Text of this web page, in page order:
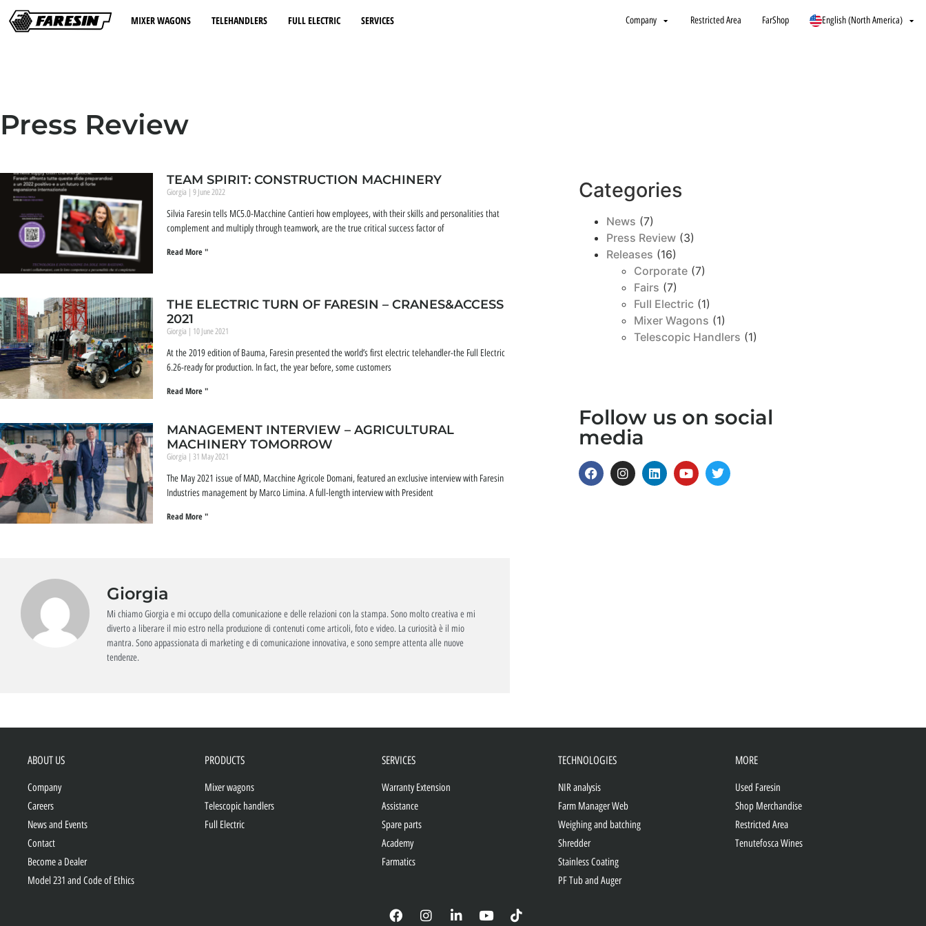
MIXER WAGONS TELEHANDLERS FULL ELECTRIC SERVICES Company Restricted Area FarShop English (North America)
Press Review
TEAM SPIRIT: CONSTRUCTION MACHINERY
Giorgia 9 June 2022
Silvia Faresin tells MC5.0-Macchine Cantieri how employees, with their skills and personalities that
complement and multiply through teamwork, are the true critical success factor of
Read More "
THE ELECTRIC TURN OF FARESIN – CRANES&ACCESS
2021
Giorgia 10 June 2021
At the 2019 edition of Bauma, Faresin presented the world’s first electric telehandler-the Full Electric
6.26-ready for production. In fact, the year before, some customers
Read More "
MANAGEMENT INTERVIEW – AGRICULTURAL
MACHINERY TOMORROW
Giorgia 31 May 2021
The May 2021 issue of MAD, Macchine Agricole Domani, featured an exclusive interview with Faresin
Industries management by Marco Limina. A full-length interview with President
Read More "
Giorgia
Mi chiamo Giorgia e mi occupo della comunicazione e delle relazioni con la stampa. Sono molto creativa e mi
diverto a liberare il mio estro nella produzione di contenuti come articoli, foto e video. La curiosità è il mio
mantra. Sono appassionata di marketing e di comunicazione innovativa, e sono sempre attenta alle nuove
tendenze.
Categories
News (7)
Press Review (3)
Releases (16)
Corporate (7)
Fairs (7)
Full Electric (1)
Mixer Wagons (1)
Telescopic Handlers (1)
Follow us on social
media
ABOUT US
Company
Careers
News and Events
Contact
Become a Dealer
Model 231 and Code of Ethics
PRODUCTS
Mixer wagons
Telescopic handlers
Full Electric
SERVICES
Warranty Extension
Assistance
Spare parts
Academy
Farmatics
TECHNOLOGIES
NIR analysis
Farm Manager Web
Weighing and batching
Shredder
Stainless Coating
PF Tub and Auger
MORE
Used Faresin
Shop Merchandise
Restricted Area
Tenutefosca Wines